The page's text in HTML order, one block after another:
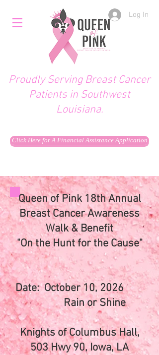
Log In
Proudly Serving Breast Cancer
Patients in Southwest
Louisiana.
Click Here for A Financial Assistance Application
Queen of Pink 18th Annual
Breast Cancer Awareness
Walk & Benefit
"On the Hunt for the Cause"
Date: October 10, 2026
Rain or Shine
Knights of Columbus Hall,
503 Hwy 90, Iowa, LA